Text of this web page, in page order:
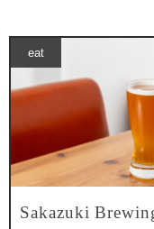
eat
Sakazuki